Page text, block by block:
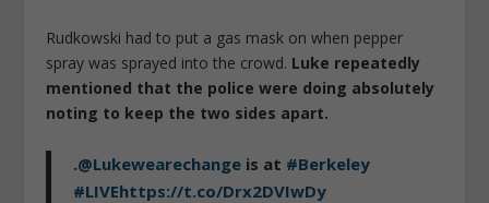
Rudkowski had to put a gas mask on when pepper
spray was sprayed into the crowd. Luke repeatedly
mentioned that the police were doing absolutely
noting to keep the two sides apart.
.@Lukewearechange is at #Berkeley
#LIVEhttps://t.co/Drx2DVIwDy